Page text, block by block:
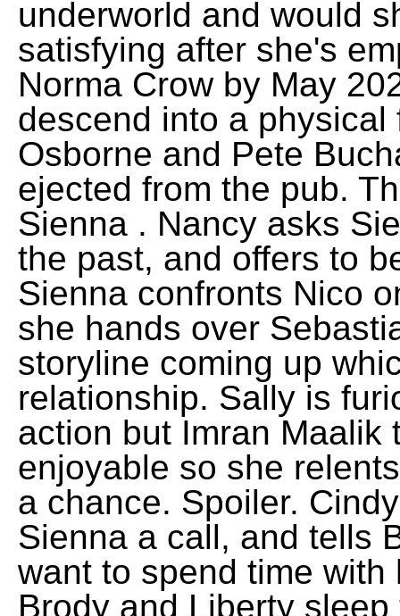
underworld and would
satisfying after she's
Norma Crow by May
descend into a
Osborne and Pete
ejected from the pub.
Sienna . Nancy asks
the past, and offers to
Sienna confronts Nico
she hands over
storyline coming up
relationship. Sally is
action but Imran Maalik
enjoyable so she
a chance. Spoiler.
Sienna a call, and tells
want to spend time
Brody and Liberty